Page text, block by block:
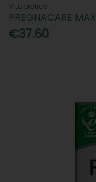
Vitabiotics
PREGNACARE
€37.60